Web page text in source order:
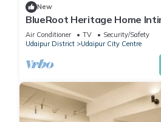
New
BlueRoot Heritage Home
room
Air Conditioner TV
Security/Safety
Udaipur District
Udaipur City Centre